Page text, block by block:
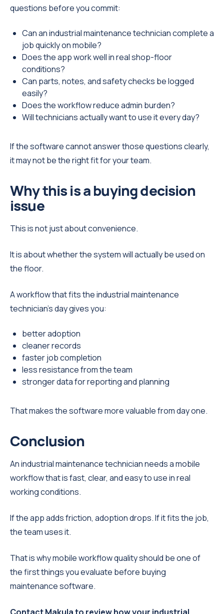
questions before you commit:
Can an industrial maintenance technician complete a
job quickly on mobile?
Does the app work well in real shop-floor
conditions?
Can parts, notes, and safety checks be logged
easily?
Does the workflow reduce admin burden?
Will technicians actually want to use it every day?
If the software cannot answer those questions clearly,
it may not be the right fit for your team.
Why this is a buying decision
issue
This is not just about convenience.
It is about whether the system will actually be used on
the floor.
A workflow that fits the industrial maintenance
technician’s day gives you:
better adoption
cleaner records
faster job completion
less resistance from the team
stronger data for reporting and planning
That makes the software more valuable from day one.
Conclusion
An industrial maintenance technician needs a mobile
workflow that is fast, clear, and easy to use in real
working conditions.
If the app adds friction, adoption drops. If it fits the job,
the team uses it.
That is why mobile workflow quality should be one of
the first things you evaluate before buying
maintenance software.